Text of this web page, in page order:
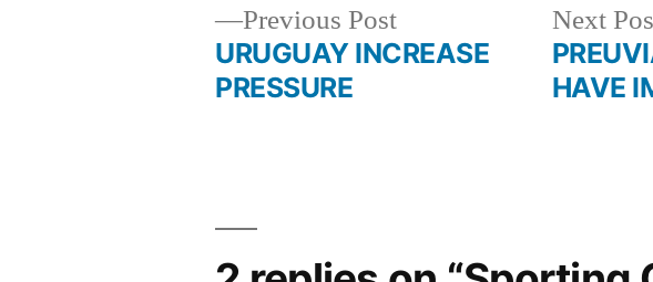
Previous PostPrevious
post:
URUGUAY INCREASE
PRESSURE
Next
HAVE